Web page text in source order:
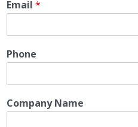
Email *
Phone
Company Name